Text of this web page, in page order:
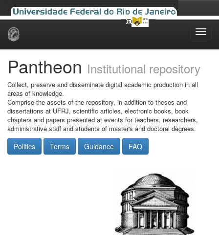
Skip
Pantheon Institutional repository
Collect, preserve and disseminate digital academic production in all
areas of knowledge.
Comprise the assets of the repository, in addition to theses and
dissertations at UFRJ, scientific articles, electronic books, book
chapters and papers presented at events for teachers, researchers,
administrative staff and students of master's and doctoral degrees.
Politics Terms Guidance FAQ